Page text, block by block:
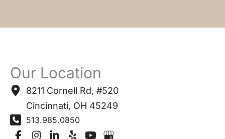
Our Location
8211 Cornell Rd, #520
Cincinnati, OH 45249
513.985.0850